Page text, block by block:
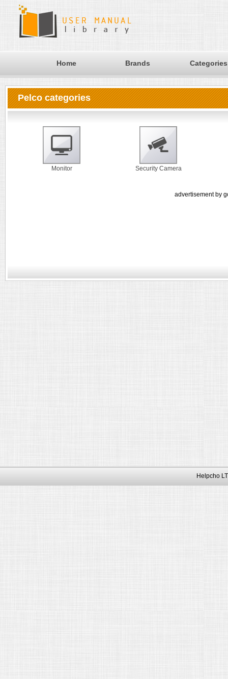
Home Brands Categories
Pelco categories
Monitor Security Camera
advertisement by
Helpcho